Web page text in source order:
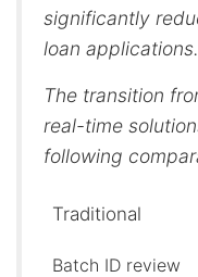
significantly
loan applications.
The transition
real-time
following
Traditional
Batch ID review